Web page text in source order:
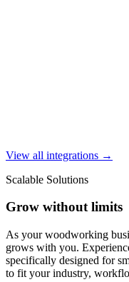
View all integrations →
Scalable Solutions
Grow without limits
As your woodworking
grows with you.
specifically designed for
to fit your industry,